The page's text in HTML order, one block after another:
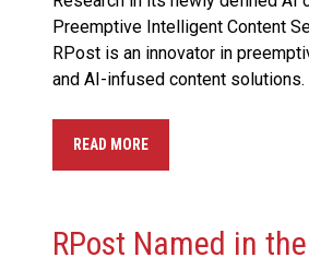
Preemptive Intelligent Content
RPost is an innovator in
and AI-infused content solutions.
READ MORE
RPost Named in